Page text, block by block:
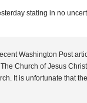
stating in no
Washington Post
Church of Jesus
It is unfortunate that